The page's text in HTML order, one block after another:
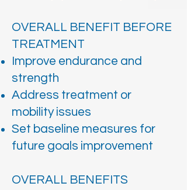
OVERALL BENEFIT BEFORE
TREATMENT
Improve endurance and
strength
Address treatment or
mobility issues
Set baseline measures for
future goals improvement
OVERALL BENEFITS